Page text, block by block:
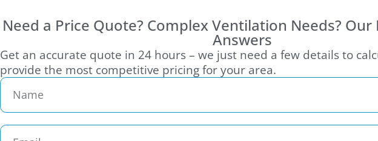
Need a Price Quote? Complex Ventilation Needs? Our
Answers
Get an accurate quote in 24 hours – we just need a few details to
provide the most competitive pricing for your area.